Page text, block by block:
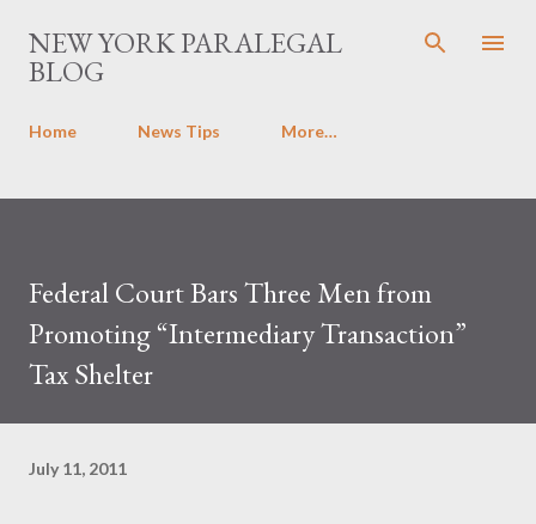
Skip to main content
NEW YORK PARALEGAL
BLOG
Home News Tips More…
Federal Court Bars Three Men from
Promoting “Intermediary Transaction”
Tax Shelter
July 11, 2011